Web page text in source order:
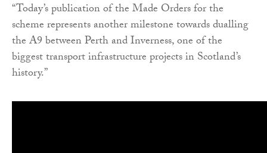
“Today’s publication of the Made Orders for the
scheme represents another milestone towards dualling
the A9 between Perth and Inverness, one of the
biggest transport infrastructure projects in Scotland’s
history.”